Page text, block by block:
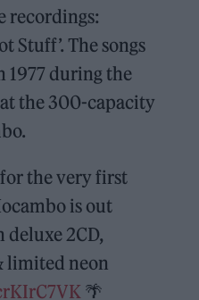
recordings:
Stuff’. The songs
1977 during the
at the 300-capacity
the very first
is out
deluxe 2CD,
limited neon
🌴